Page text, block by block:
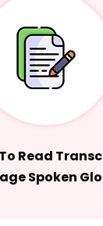
Read
Spoken